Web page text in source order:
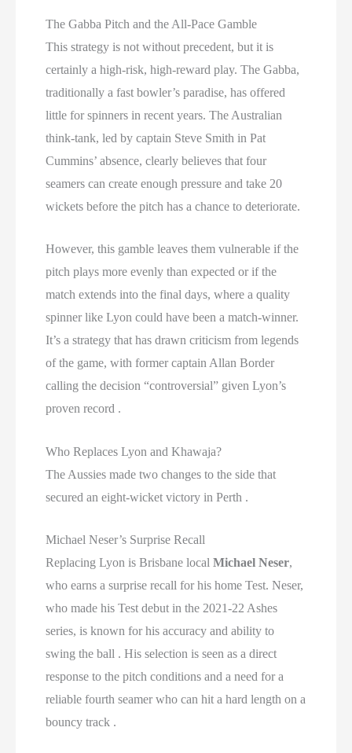
The Gabba Pitch and the All-Pace Gamble
This strategy is not without precedent, but it is
certainly a high-risk, high-reward play. The Gabba,
traditionally a fast bowler’s paradise, has offered
little for spinners in recent years. The Australian
think-tank, led by captain Steve Smith in Pat
Cummins’ absence, clearly believes that four
seamers can create enough pressure and take 20
wickets before the pitch has a chance to deteriorate.
However, this gamble leaves them vulnerable if the
pitch plays more evenly than expected or if the
match extends into the final days, where a quality
spinner like Lyon could have been a match-winner.
It’s a strategy that has drawn criticism from legends
of the game, with former captain Allan Border
calling the decision “controversial” given Lyon’s
proven record .
Who Replaces Lyon and Khawaja?
The Aussies made two changes to the side that
secured an eight-wicket victory in Perth .
Michael Neser’s Surprise Recall
Replacing Lyon is Brisbane localMichael Neser,
who earns a surprise recall for his home Test. Neser,
who made his Test debut in the 2021-22 Ashes
series, is known for his accuracy and ability to
swing the ball . His selection is seen as a direct
response to the pitch conditions and a need for a
reliable fourth seamer who can hit a hard length on a
bouncy track .